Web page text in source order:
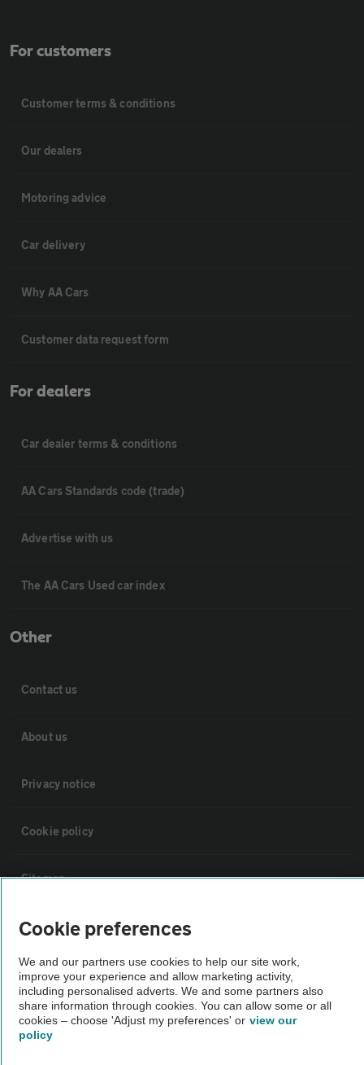
For customers
Customer terms & conditions
Our dealers
Motoring advice
Car delivery
Why AA Cars
Customer data request form
For dealers
Car dealer terms & conditions
AA Cars Standards code (trade)
Advertise with us
The AA Cars Used car index
Other
Contact us
About us
Privacy notice
Cookie policy
Sitemap
Vehicle Inspections
The AA recommends an AA Cars Vehicle Inspection before purchase.
Not all cars are mechanically checked by the AA.
Vehicle Inspection
Cookie preferences
We and our partners use cookies to help our site work,
improve your experience and allow marketing activity,
including personalised adverts. We and some partners also
share information through cookies. You can allow some or all
cookies – choose 'Adjust my preferences' or view our
policy